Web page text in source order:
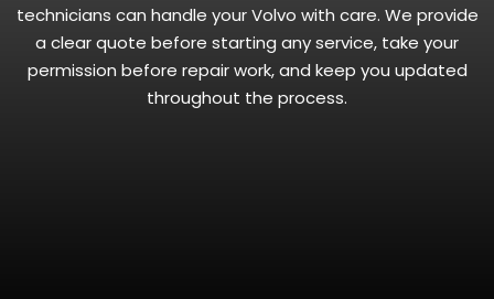
technicians can handle your Volvo with care. We provide
a clear quote before starting any service, take your
permission before repair work, and keep you updated
throughout the process.